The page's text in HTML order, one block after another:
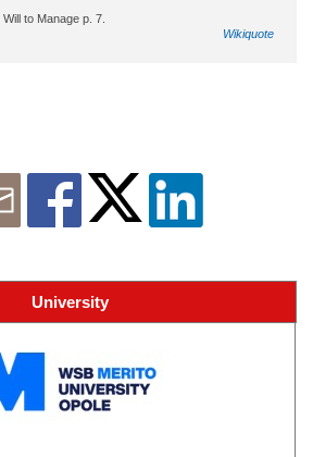
to Manage p. 7.
Wikiquote
University